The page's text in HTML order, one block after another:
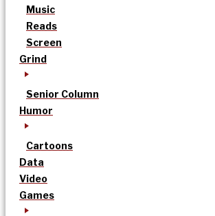
Music
Reads
Screen
Grind
Senior Column
Humor
Cartoons
Data
Video
Games